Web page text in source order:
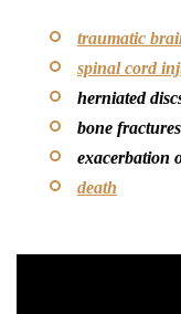
traumatic
spinal cord
herniated
bone fractures
exacerbation
death